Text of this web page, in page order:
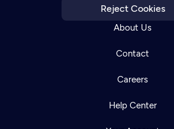
Reject Cookies
About Us
Contact
Careers
Help Center